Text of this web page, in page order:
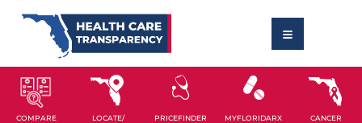
COMPARE
LOCATE/
PRICEFINDER MYFLORIDARX
CANCER